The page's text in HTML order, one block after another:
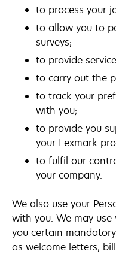
to process your
to allow you to
surveys;
to provide
to carry out the
to track your
with you;
to provide you
your Lexmark
to fulfil our
your company.
We also use your
with you. We may
you certain
as welcome letters,